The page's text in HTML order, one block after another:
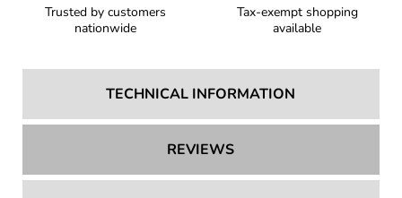
Trusted by customers
nationwide
Tax-exempt shopping
available
TECHNICAL INFORMATION
REVIEWS